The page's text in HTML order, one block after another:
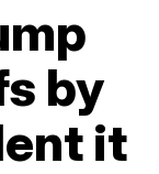
by
it